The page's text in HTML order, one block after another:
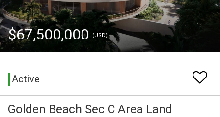
$67,500,000 (USD)
Active
Golden Beach Sec C Area Land